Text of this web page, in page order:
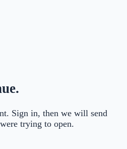
Sign in, then we will send
trying to open.